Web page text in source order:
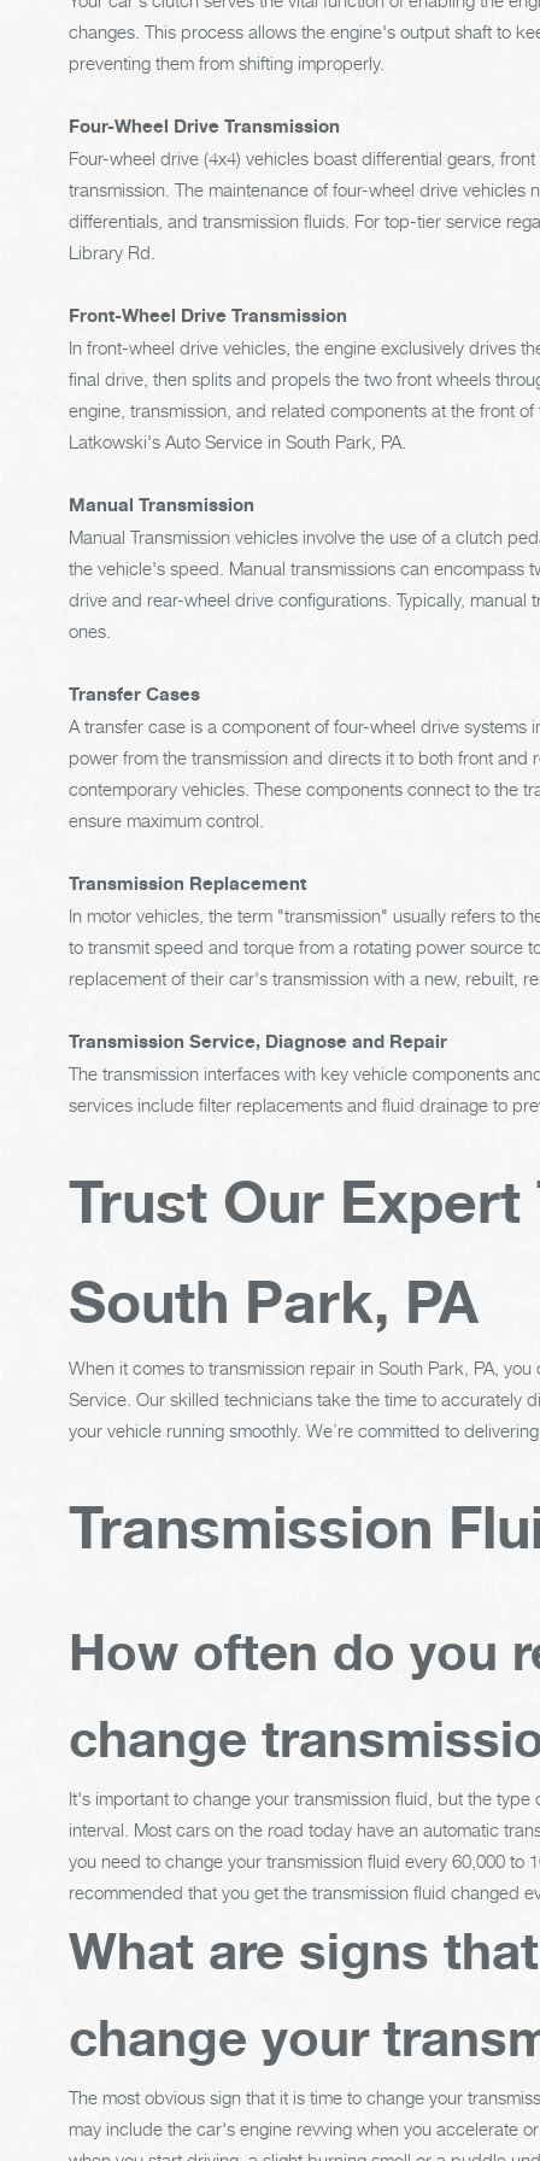
changes. This process allows the engine's output shaft to
preventing them from shifting improperly.
Four-Wheel Drive Transmission
Four-wheel drive (4x4) vehicles boast differential gears,
transmission. The maintenance of four-wheel drive
differentials, and transmission fluids. For top-tier service
Library Rd.
Front-Wheel Drive Transmission
In front-wheel drive vehicles, the engine exclusively drives
final drive, then splits and propels the two front wheels
engine, transmission, and related components at the front
Latkowski's Auto Service in South Park, PA.
Manual Transmission
Manual Transmission vehicles involve the use of a clutch
the vehicle's speed. Manual transmissions can encompass
drive and rear-wheel drive configurations. Typically,
ones.
Transfer Cases
A transfer case is a component of four-wheel drive
power from the transmission and directs it to both front
contemporary vehicles. These components connect to the
ensure maximum control.
Transmission Replacement
In motor vehicles, the term "transmission" usually refers to
to transmit speed and torque from a rotating power source
replacement of their car's transmission with a new, rebuilt,
Transmission Service, Diagnose and Repair
The transmission interfaces with key vehicle components
services include filter replacements and fluid drainage to
Trust Our
South Park, PA
When it comes to transmission repair in South Park, PA,
Service. Our skilled technicians take the time to accurately
your vehicle running smoothly. We’re committed to
Transmission
How often do you
change
It's important to change your transmission fluid, but the
interval. Most cars on the road today have an automatic
you need to change your transmission fluid every 60,000 to
recommended that you get the transmission fluid changed
What are signs
change your
The most obvious sign that it is time to change your
may include the car's engine revving when you accelerate